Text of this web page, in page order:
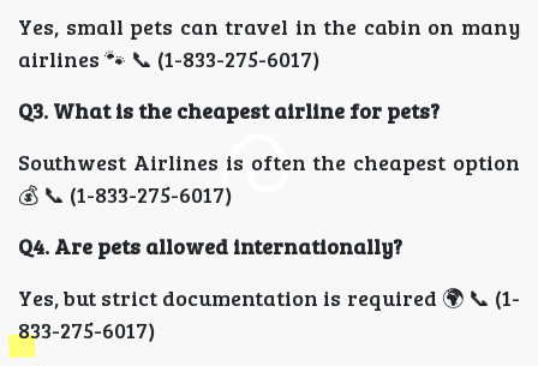
Yes, small pets can travel in the cabin on many
airlines 🐾 📞 (1-833-275-6017)
Q3. What is the cheapest airline for pets?
Southwest Airlines is often the cheapest option
💰 📞 (1-833-275-6017)
Q4. Are pets allowed internationally?
Yes, but strict documentation is required 🌍 📞 (1-
833-275-6017)